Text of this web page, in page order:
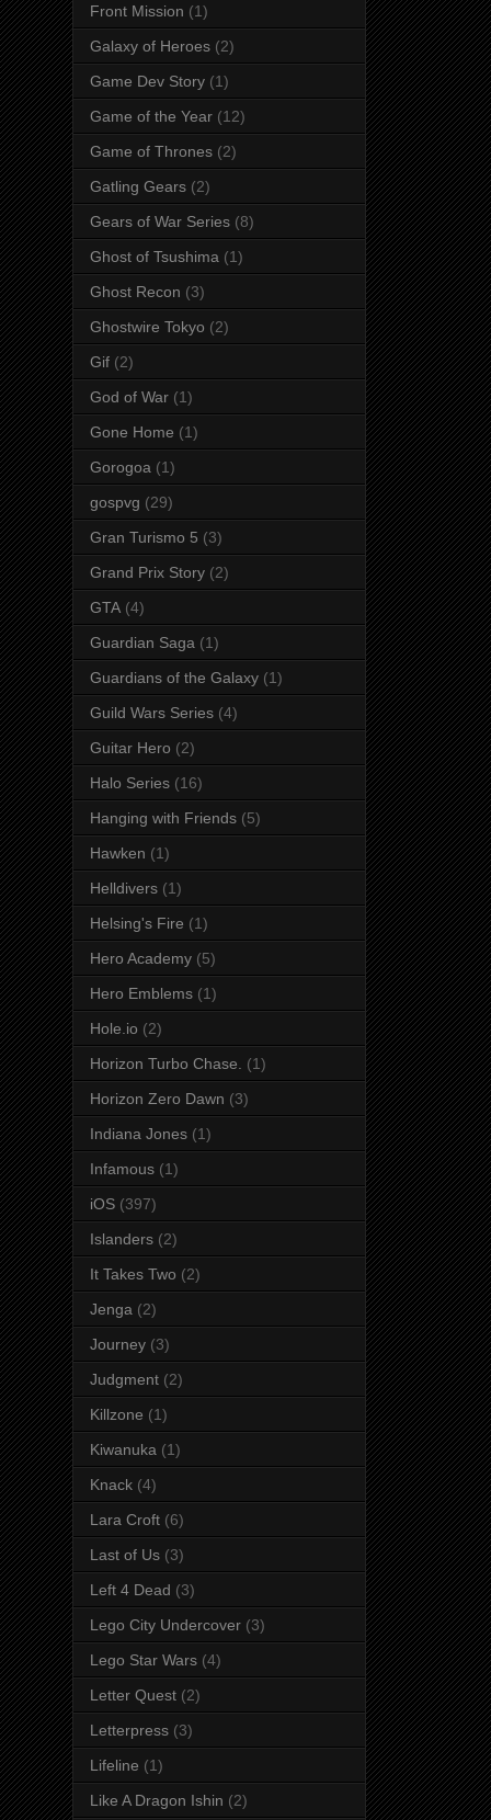
Front Mission (1)
Galaxy of Heroes (2)
Game Dev Story (1)
Game of the Year (12)
Game of Thrones (2)
Gatling Gears (2)
Gears of War Series (8)
Ghost of Tsushima (1)
Ghost Recon (3)
Ghostwire Tokyo (2)
Gif (2)
God of War (1)
Gone Home (1)
Gorogoa (1)
gospvg (29)
Gran Turismo 5 (3)
Grand Prix Story (2)
GTA (4)
Guardian Saga (1)
Guardians of the Galaxy (1)
Guild Wars Series (4)
Guitar Hero (2)
Halo Series (16)
Hanging with Friends (5)
Hawken (1)
Helldivers (1)
Helsing's Fire (1)
Hero Academy (5)
Hero Emblems (1)
Hole.io (2)
Horizon Turbo Chase.
(1)
Horizon Zero Dawn (3)
Indiana Jones (1)
Infamous (1)
iOS (397)
Islanders (2)
It Takes Two (2)
Jenga (2)
Journey (3)
Judgment (2)
Killzone (1)
Kiwanuka (1)
Knack (4)
Lara Croft (6)
Last of Us (3)
Left 4 Dead (3)
Lego City Undercover (3)
Lego Star Wars (4)
Letter Quest (2)
Letterpress (3)
Lifeline (1)
Like A Dragon Ishin (2)